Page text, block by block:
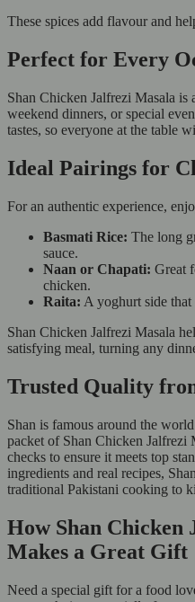
These spices add flavour and
Perfect for Every
Shan Chicken Jalfrezi Masala
weekend dinners, or special
tastes, so everyone at the table
Ideal Pairings for
For an authentic experience,
Basmati Rice: The long
sauce.
Naan or Chapati: Great
chicken.
Raita: A yoghurt side
Shan Chicken Jalfrezi Masala
satisfying meal, turning any
Trusted Quality
Shan is famous around the
packet of Shan Chicken Jalfrezi
checks to ensure it meets top
ingredients and real recipes,
traditional Pakistani cooking to
How Shan Chicken
Makes a Great Gift
Need a special gift for a food